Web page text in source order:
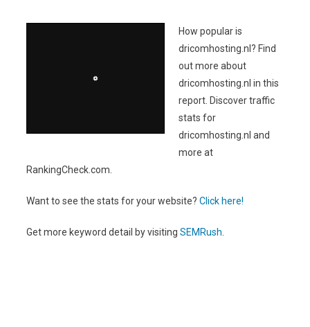
How popular is
dricomhosting.nl? Find
out more about
dricomhosting.nl in this
report. Discover traffic
stats for
dricomhosting.nl and
more at
RankingCheck.com.
Want to see the stats for your website? Click here!
Get more keyword detail by visiting SEMRush